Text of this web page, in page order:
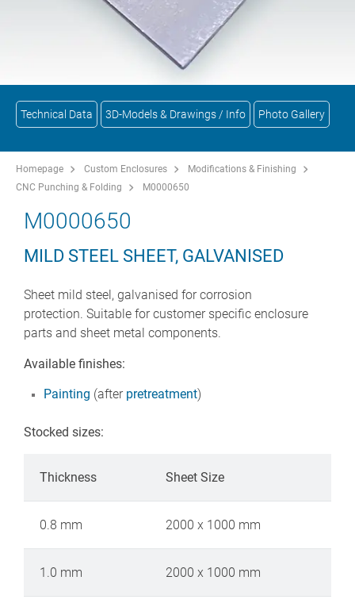
Technical Data 3D-Models & Drawings / Info Photo Gallery
Homepage Custom Enclosures
Modifications & Finishing
CNC Punching & Folding
M0000650
M0000650
MILD STEEL SHEET, GALVANISED
Sheet mild steel, galvanised for corrosion
protection. Suitable for customer specific enclosure
parts and sheet metal components.
Available finishes:
Painting (after pretreatment)
Stocked sizes:
Thickness Sheet Size
0.8 mm 2000 x 1000 mm
1.0 mm 2000 x 1000 mm